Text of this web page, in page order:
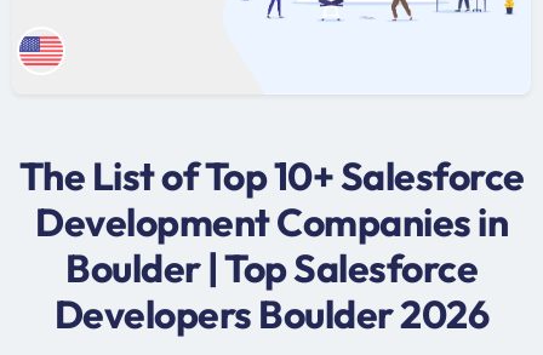
The List of Top 10+ Salesforce
Development Companies in
Boulder | Top Salesforce
Developers Boulder 2026